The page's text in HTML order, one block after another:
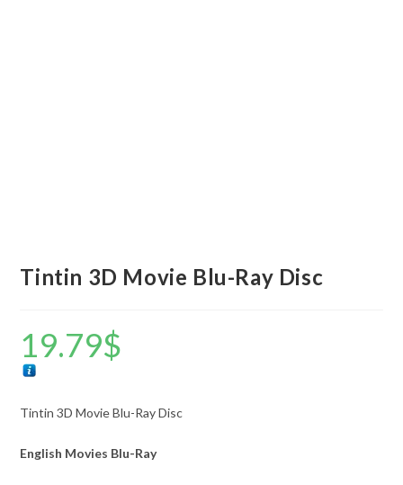
Tintin 3D Movie Blu-Ray Disc
19.79$
Tintin 3D Movie Blu-Ray Disc
English Movies Blu-Ray